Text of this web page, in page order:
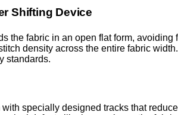
Shifting Device
the fabric in an open flat form,
density across the entire fabric
standards.
specially designed tracks that